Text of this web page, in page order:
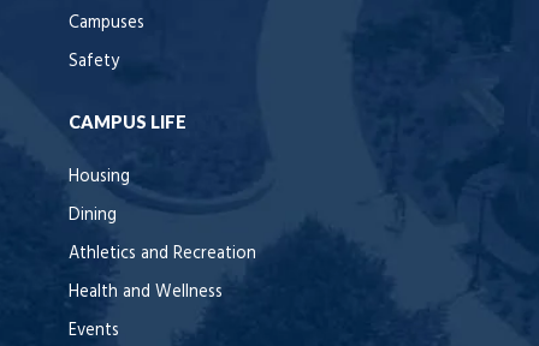
Campuses
Safety
CAMPUS LIFE
Housing
Dining
Athletics and Recreation
Health and Wellness
Events